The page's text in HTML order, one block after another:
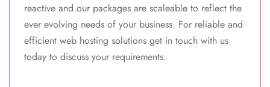
reactive and our packages are scaleable to reflect the
ever evolving needs of your business. For reliable and
efficient web hosting solutions get in touch with us
today to discuss your requirements.